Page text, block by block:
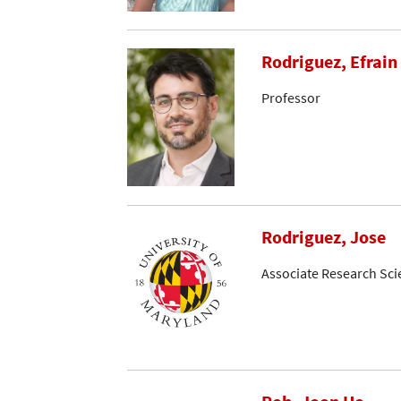
Rodriguez, Efrain
Professor
Rodriguez, Jose
Associate Research